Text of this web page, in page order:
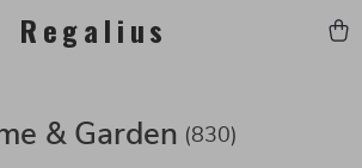
Regalius
& Garden (830)